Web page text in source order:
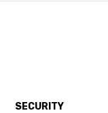
SECURITY